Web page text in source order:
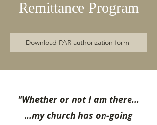
Remittance Program
Download PAR authorization form
"Whether or not I am there...
...my church has on-going